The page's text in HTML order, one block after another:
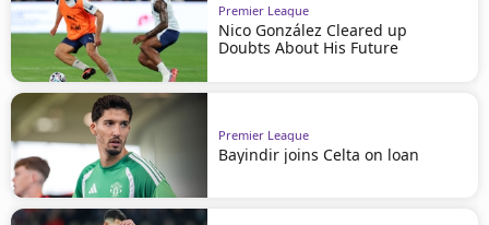
Premier League
Nico González Cleared up
Doubts About His Future
Premier League
Bayindir joins Celta on loan